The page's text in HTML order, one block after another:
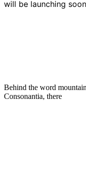
will be launching
Behind the word
Consonantia, there